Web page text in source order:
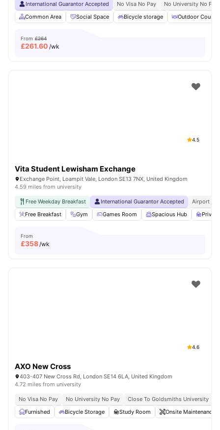
International Guarantor Accepted No Visa No Pay
No University No Pay
Common Area
Social Space Bicycle storage Outdoor
From £264
£261.60 /wk
4.5
Vita Student Lewisham Exchange
Exchange Point, Loampit Vale, London SE13 7NX, United Kingdom
4.59 miles from university
Free Weekday Breakfast International Guarantor Accepted
Airport
Free Breakfast
Gym Games Room Spacious Hub
From
£358/wk
4.6
AXO New Cross
403-407 New Cross Rd, London SE14 6LA, United Kingdom
4.72 miles from university
No Visa No Pay No University No Pay Close To Goldsmiths University
Furnished
Bicycle Storage Study Room Onsite Maintenance